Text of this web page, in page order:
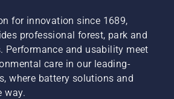
for innovation since 1689,
professional forest, park and
Performance and usability meet
care in our leading-
where battery solutions and
way.